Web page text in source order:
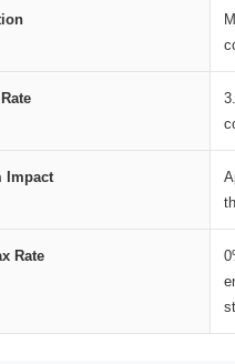
Impact
Rate